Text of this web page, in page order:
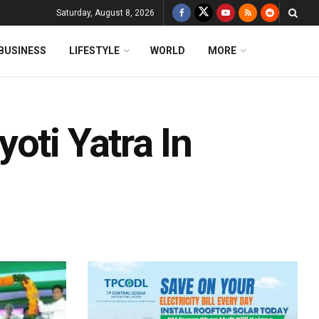
Saturday, August 8, 2026
LIFESTYLE WORLD MORE
Yatra In